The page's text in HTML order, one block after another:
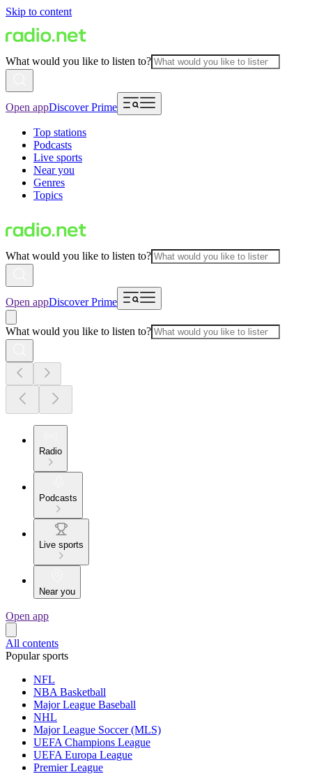
Skip to content
What would you like to listen to?
Open appDiscover Prime
Top stations
Podcasts
Live sports
Near you
Genres
Topics
What would you like to listen to?
Open appDiscover Prime
What would you like to listen to?
Radio
Podcasts
Live sports
Near you
Open app
All contents
Popular sports
NFL
NBA Basketball
Major League Baseball
NHL
Major League Soccer (MLS)
UEFA Champions League
UEFA Europa League
Premier League